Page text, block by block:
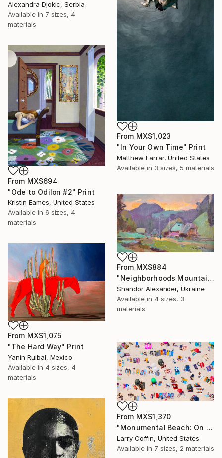
Alexandra Djokic, Serbia
Available in 7 sizes, 4
materials
From MX$1,023
"In Your Own Time" Print
Matthew Farrar, United States
Available in 3 sizes, 5 materials
From MX$694
"Ode to Odilon #2" Print
Kristin Eames, United States
Available in 6 sizes, 4
materials
From MX$884
"Neighborhoods Mountain Village" Print
Shandor Alexander, Ukraine
Available in 4 sizes, 3
materials
From MX$1,075
"The Hard Way" Print
Yanin Ruibal, Mexico
Available in 4 sizes, 4
materials
From MX$1,370
"Monumental Beach: On four canvases :Limited Edition 1of 3" Print
Larry Coffin, United States
Available in 7 sizes, 2 materials